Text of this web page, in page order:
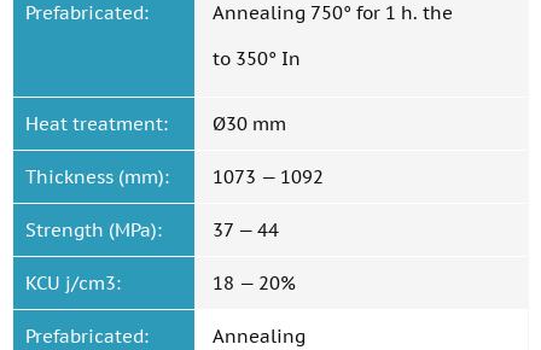
Prefabricated:
Annealing 750° for 1 h. the
to 350° In
Heat treatment: Ø30 mm
Thickness (mm): 1073 — 1092
Strength (MPa): 37 — 44
KCU j/cm3: 18 — 20%
Prefabricated: Annealing